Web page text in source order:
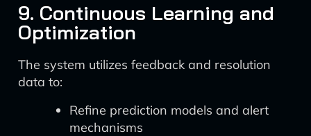
9. Continuous Learning and
Optimization
The system utilizes feedback and resolution
data to:
Refine prediction models and alert
mechanisms